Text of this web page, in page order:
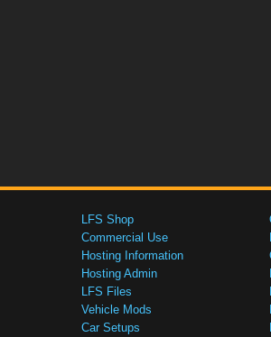
LFS Shop
Commercial Use
Hosting Information
Hosting Admin
LFS Files
Vehicle Mods
Car Setups